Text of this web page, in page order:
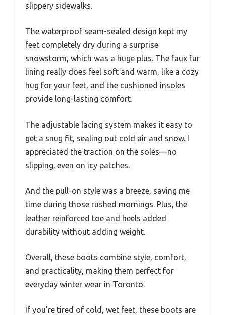
slippery sidewalks.
The waterproof seam-sealed design kept my
feet completely dry during a surprise
snowstorm, which was a huge plus. The faux fur
lining really does feel soft and warm, like a cozy
hug for your feet, and the cushioned insoles
provide long-lasting comfort.
The adjustable lacing system makes it easy to
get a snug fit, sealing out cold air and snow. I
appreciated the traction on the soles—no
slipping, even on icy patches.
And the pull-on style was a breeze, saving me
time during those rushed mornings. Plus, the
leather reinforced toe and heels added
durability without adding weight.
Overall, these boots combine style, comfort,
and practicality, making them perfect for
everyday winter wear in Toronto.
If you’re tired of cold, wet feet, these boots are